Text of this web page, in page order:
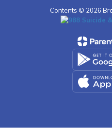
Contents © 2026